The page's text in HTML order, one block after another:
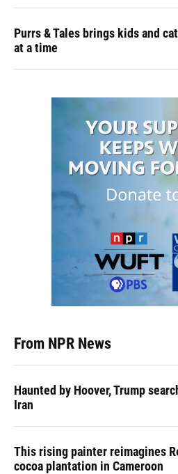
Purrs & Tales brings kids and
at a time
From NPR News
Haunted by Hoover, Trump
Iran
This rising painter reimagines
cocoa plantation in Cameroon